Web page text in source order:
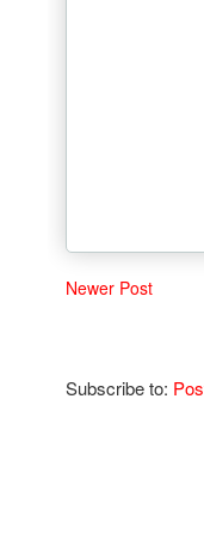
Newer Post
Subscribe to: